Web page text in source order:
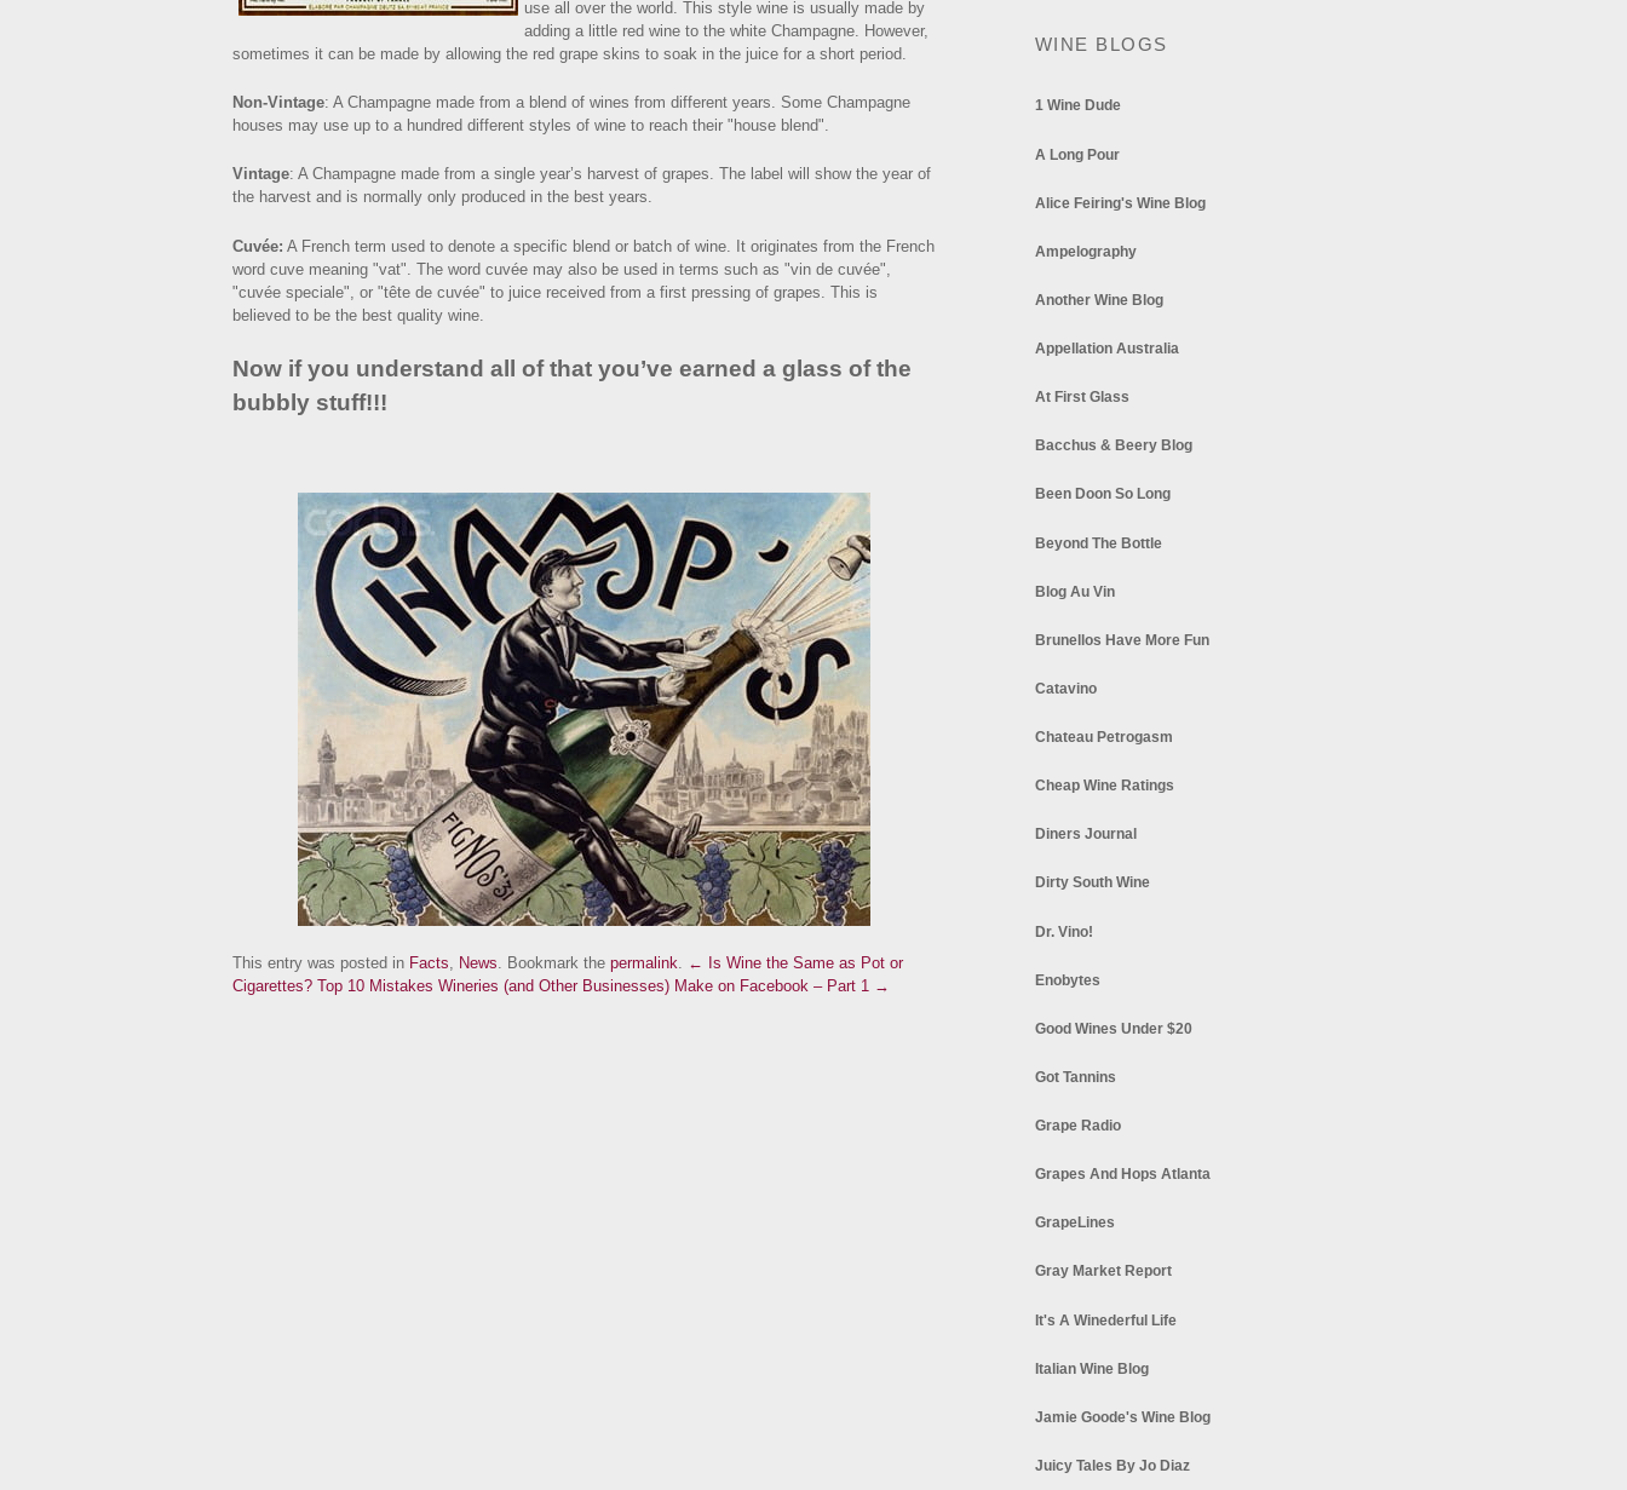
use all over the world. This style wine is usually made by
adding a little red wine to the white Champagne. However,
sometimes it can be made by allowing the red grape skins to soak in the juice for a short period.
Non-Vintage: A Champagne made from a blend of wines from different years. Some Champagne
houses may use up to a hundred different styles of wine to reach their "house blend".
Vintage: A Champagne made from a single year’s harvest of grapes. The label will show the year of
the harvest and is normally only produced in the best years.
Cuvée: A French term used to denote a specific blend or batch of wine. It originates from the French
word cuve meaning "vat". The word cuvée may also be used in terms such as "vin de cuvée",
"cuvée speciale", or "tête de cuvée" to juice received from a first pressing of grapes. This is
believed to be the best quality wine.
Now if you understand all of that you’ve earned a glass of the
bubbly stuff!!!
This entry was posted in Facts News . Bookmark the permalink
← Is Wine the Same as Pot or
Cigarettes? Top 10 Mistakes Wineries (and Other Businesses) Make on Facebook – Part 1 →
WINE BLOGS
1 Wine Dude
A Long Pour
Alice Feiring's Wine Blog
Ampelography
Another Wine Blog
Appellation Australia
At First Glass
Bacchus & Beery Blog
Been Doon So Long
Beyond The Bottle
Blog Au Vin
Brunellos Have More Fun
Catavino
Chateau Petrogasm
Cheap Wine Ratings
Diners Journal
Dirty South Wine
Dr. Vino!
Enobytes
Good Wines Under $20
Got Tannins
Grape Radio
Grapes And Hops Atlanta
GrapeLines
Gray Market Report
It's A Winederful Life
Italian Wine Blog
Jamie Goode's Wine Blog
Juicy Tales By Jo Diaz